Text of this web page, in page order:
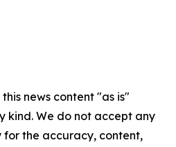
news content "as is"
kind. We do not accept any
for the accuracy, content,